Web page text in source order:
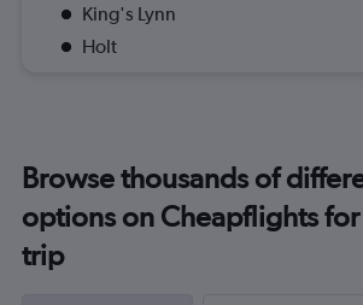
King's Lynn
Holt
Browse thousands of
options on Cheapflights
trip